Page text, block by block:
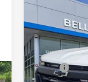
2026
Boss
VIN:
$2,600
INITIAL
MSRP
Compare